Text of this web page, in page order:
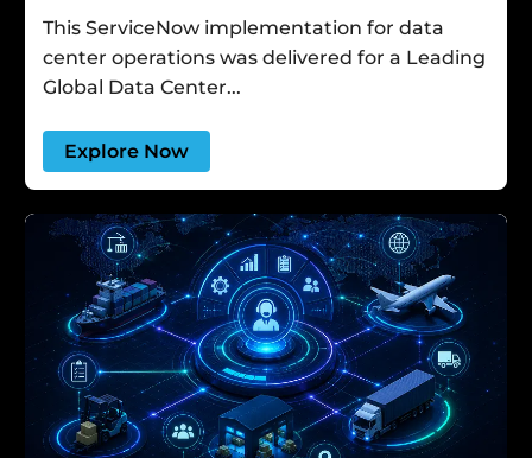
This ServiceNow implementation for data
center operations was delivered for a Leading
Global Data Center...
Explore Now